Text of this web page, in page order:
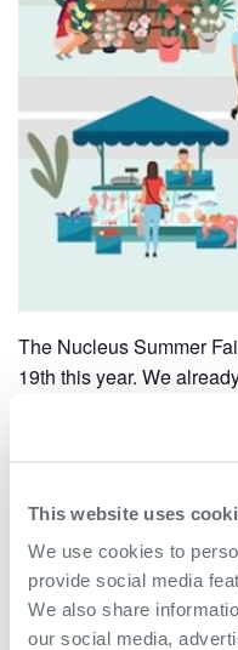
This website uses
We use cookies to
provide social media
We also share
our social media,
The Nucleus Summer
19th this year. We
Add to calendar